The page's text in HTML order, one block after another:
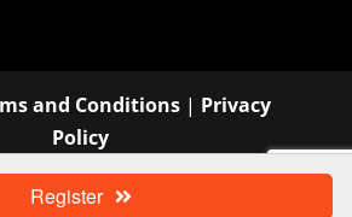
Register
and Conditions| Privacy
Policy
Chamber of Commerce |
by Think Big Go Local